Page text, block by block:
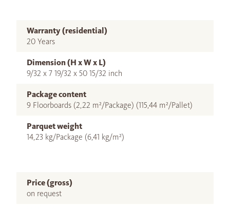
Warranty (residential)
20 Years
Dimension (H x W x L)
9/32 x 7 19/32 x 50 15/32 inch
Package content
9 Floorboards (2,22 m²/Package) (115,44 m²/Pallet)
Parquet weight
14,23 kg/Package (6,41 kg/m²)
Price (gross)
on request